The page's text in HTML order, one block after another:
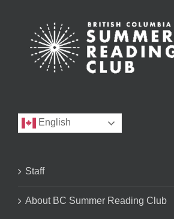
English
Staff
About BC Summer Reading Club